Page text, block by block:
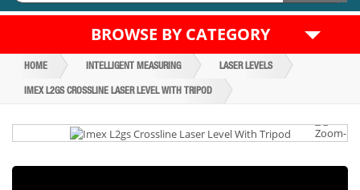
BROWSE BY CATEGORY
HOME INTELLIGENT MEASURING LASER LEVELS
IMEX L2GS CROSSLINE LASER LEVEL WITH TRIPOD